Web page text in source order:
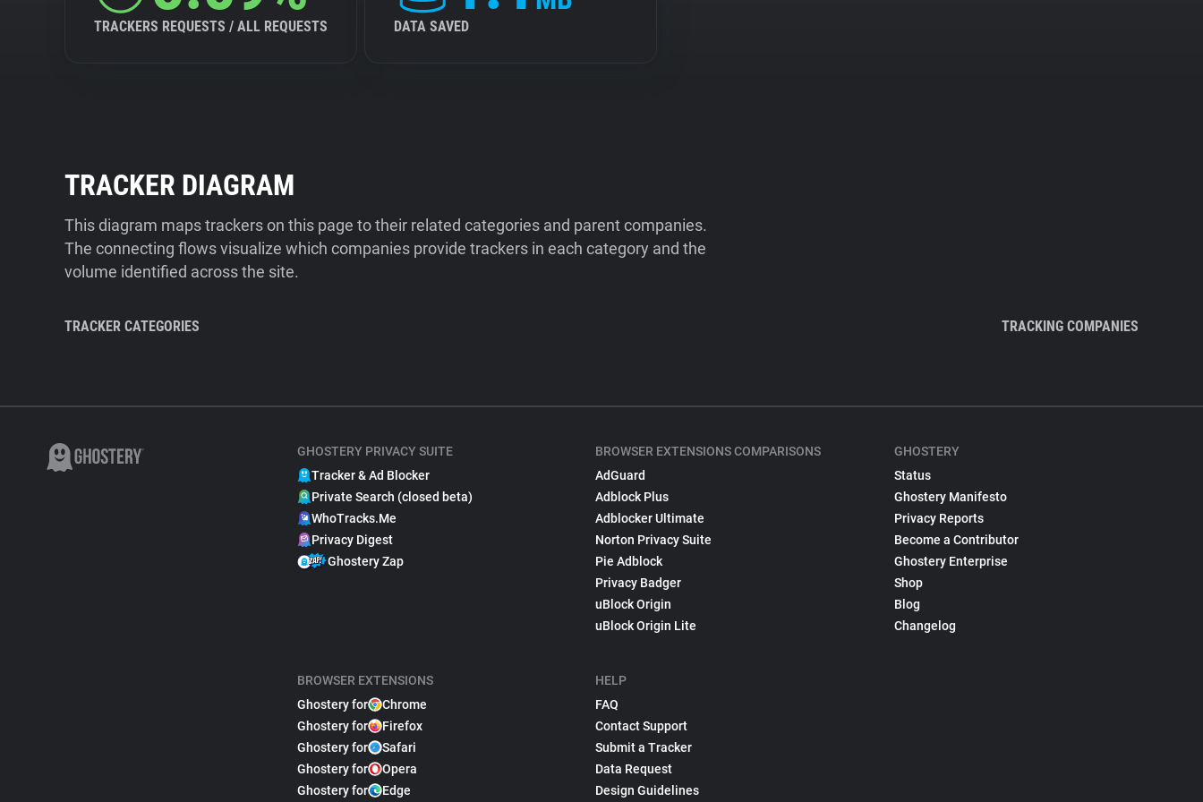
TRACKERS REQUESTS / ALL REQUESTS DATA SAVED
TRACKER DIAGRAM
This diagram maps trackers on this page to their related categories and parent companies.
The connecting flows visualize which companies provide trackers in each category and the
volume identified across the site.
TRACKER CATEGORIES TRACKING COMPANIES
GHOSTERY PRIVACY SUITE
Tracker & Ad Blocker
Private Search (closed beta)
WhoTracks.Me
Privacy Digest
Ghostery Zap
BROWSER EXTENSIONS
Ghostery for
Chrome
Ghostery for
Firefox
Ghostery for
Safari
Ghostery for
Opera
Ghostery for
Edge
BROWSER EXTENSIONS COMPARISONS
AdGuard
Adblock Plus
Adblocker Ultimate
Norton Privacy Suite
Pie Adblock
Privacy Badger
uBlock Origin
uBlock Origin Lite
HELP
FAQ
Contact Support
Submit a Tracker
Data Request
Design Guidelines
GHOSTERY
Status
Ghostery Manifesto
Privacy Reports
Become a Contributor
Ghostery Enterprise
Shop
Blog
Changelog